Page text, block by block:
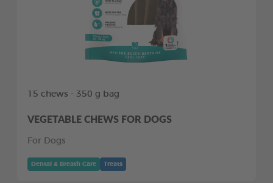
15 chews - 350 g bag
VEGETABLE CHEWS FOR DOGS
For Dogs
Dental & Breath Care Treats